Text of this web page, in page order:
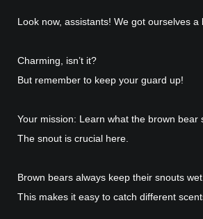
Look now, assistants! We got ourselves a
Charming, isn’t it?
But remember to keep your guard up!
Your mission: Learn what the brown bear
The snout is crucial here.
Brown bears always keep their snouts wet.
This makes it easy to catch different